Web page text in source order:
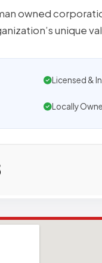
owned
unique
Licensed &
Locally